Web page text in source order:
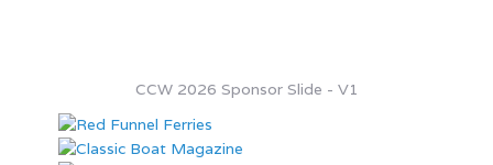
CCW 2026 Sponsor Slide - V1